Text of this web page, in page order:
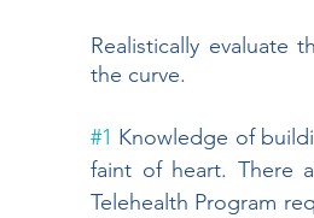
Realistically evaluate
the curve.
#1 Knowledge of
faint of heart. There
Telehealth Program